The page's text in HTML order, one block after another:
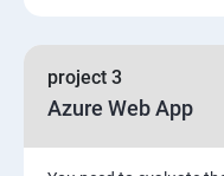
project 3
Azure Web App